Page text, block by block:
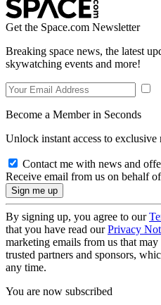
Get the Space.com Newsletter
Breaking space news, the latest
skywatching events and more!
Become a Member in Seconds
Unlock instant access to exclusive
Contact me with news and
Receive email from us on behalf
By signing up, you agree to our
that you have read ourPrivacy
marketing emails from us that
trusted partners and sponsors,
any time.
You are now subscribed